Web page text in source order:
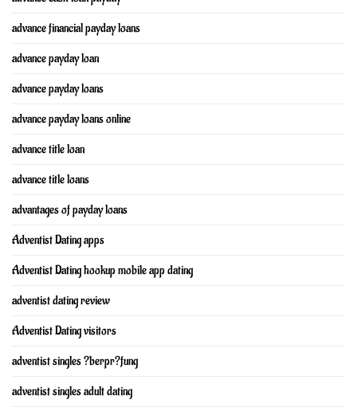
advance financial payday loans
advance payday loan
advance payday loans
advance payday loans online
advance title loan
advance title loans
advantages of payday loans
Adventist Dating apps
Adventist Dating hookup mobile app dating
adventist dating review
Adventist Dating visitors
adventist singles ?berpr?fung
adventist singles adult dating